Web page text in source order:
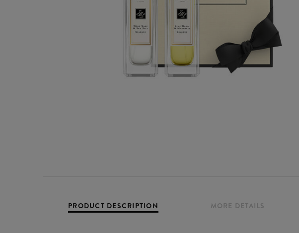
PRODUCT DESCRIPTION MORE DETAILS